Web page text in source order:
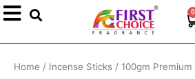
Skip
to
Search 0
Home / Incense Sticks / 100gm Premium